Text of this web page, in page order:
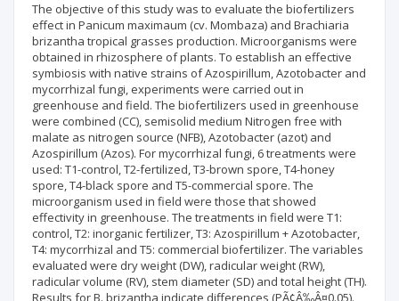
The objective of this study was to evaluate the biofertilizers
effect in Panicum maximaum (cv. Mombaza) and Brachiaria
brizantha tropical grasses production. Microorganisms were
obtained in rhizosphere of plants. To establish an effective
symbiosis with native strains of Azospirillum, Azotobacter and
mycorrhizal fungi, experiments were carried out in
greenhouse and field. The biofertilizers used in greenhouse
were combined (CC), semisolid medium Nitrogen free with
malate as nitrogen source (NFB), Azotobacter (azot) and
Azospirillum (Azos). For mycorrhizal fungi, 6 treatments were
used: T1-control, T2-fertilized, T3-brown spore, T4-honey
spore, T4-black spore and T5-commercial spore. The
microorganism used in field were those that showed
effectivity in greenhouse. The treatments in field were T1:
control, T2: inorganic fertilizer, T3: Azospirillum + Azotobacter,
T4: mycorrhizal and T5: commercial biofertilizer. The variables
evaluated were dry weight (DW), radicular weight (RW),
radicular volume (RV), stem diameter (SD) and total height (TH).
Results for B. brizantha indicate differences (PÃ¢Â‰Â¤0.05).